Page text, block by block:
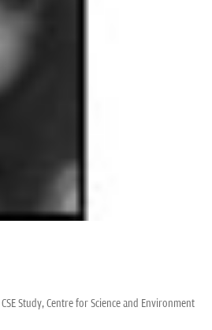
CSE Study,Centre for Science and Environment